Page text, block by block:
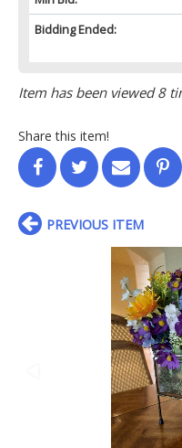
Bidding Ended:
Item has been viewed 8
Share this item!
PREVIOUS ITEM